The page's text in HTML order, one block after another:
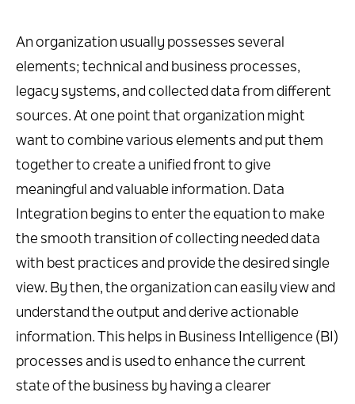
An organization usually possesses several
elements; technical and business processes,
legacy systems, and collected data from different
sources. At one point that organization might
want to combine various elements and put them
together to create a unified front to give
meaningful and valuable information. Data
Integration begins to enter the equation to make
the smooth transition of collecting needed data
with best practices and provide the desired single
view. By then, the organization can easily view and
understand the output and derive actionable
information. This helps in Business Intelligence (BI)
processes and is used to enhance the current
state of the business by having a clearer